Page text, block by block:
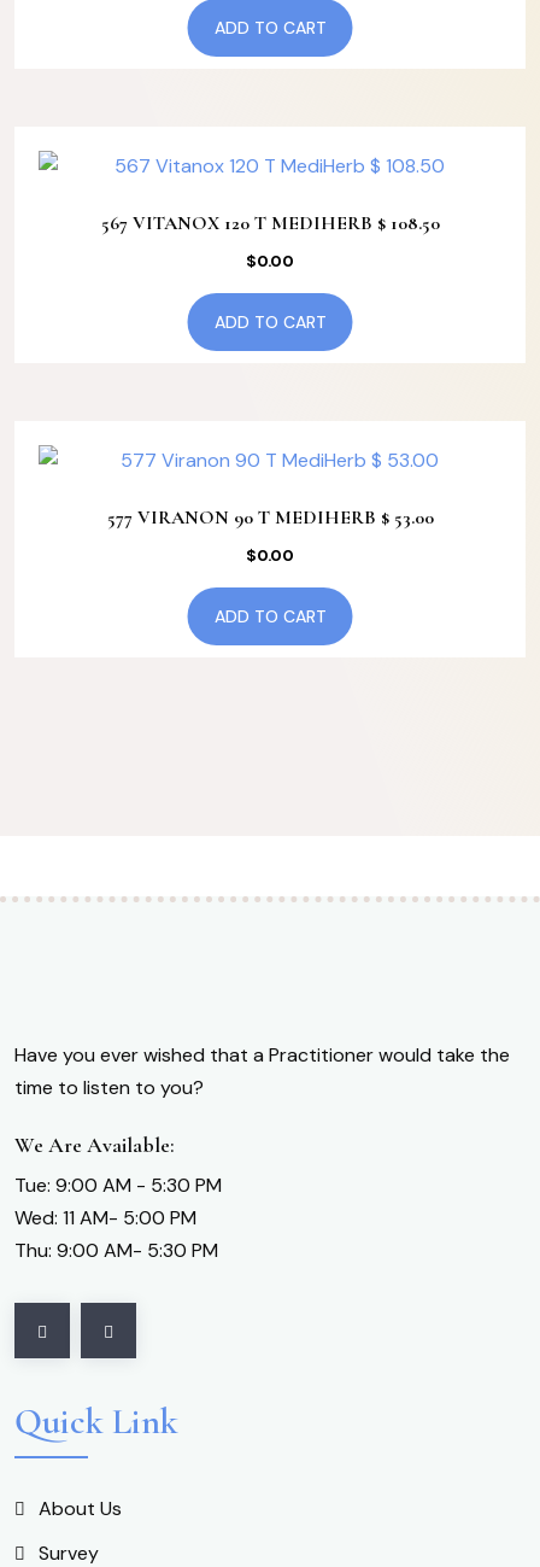
ADD TO CART
567 VITANOX 120 T MEDIHERB $ 108.50
$0.00
ADD TO CART
577 VIRANON 90 T MEDIHERB $ 53.00
$0.00
ADD TO CART
Have you ever wished that a Practitioner would take the
time to listen to you?
We Are Available:
Tue: 9:00 AM - 5:30 PM
Wed: 11 AM- 5:00 PM
Thu: 9:00 AM- 5:30 PM
Quick Link
About Us
Survey